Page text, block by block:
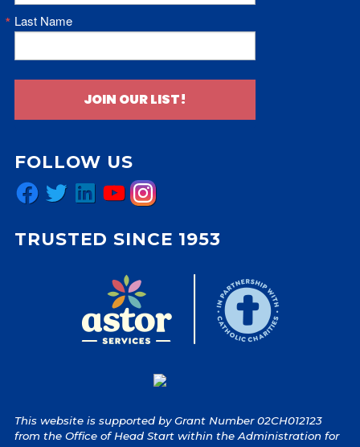
Medical Records
Centralized Screening & Intake
Last Name
JOIN OUR LIST!
FOLLOW US
Facebook
TwitterLinkedInYouTubeInstagram
TRUSTED SINCE 1953
This website is supported by Grant Number 02CH012123
from the Office of Head Start within the Administration for